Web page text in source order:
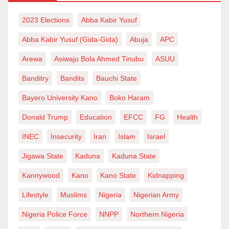
lives.
problem notwithstanding. Considering the threat
climate change poses to the ozone layer and the
heightening greenhouse effect, promoting
emphasis. Thus, tree planting should be encouraged,
and campaigns against unnecessary felling of trees
2023 Elections Abba Kabir Yusuf
Abba Kabir Yusuf (Gida-Gida) Abuja APC
Arewa Asiwaju Bola Ahmed Tinubu ASUU
Banditry Bandits Bauchi State
Bayero University Kano Boko Haram
Donald Trump Education EFCC FG Health
INEC Insecurity Iran Islam Israel
Jigawa State Kaduna Kaduna State
Kannywood Kano Kano State Kidnapping
Lifestyle Muslims Nigeria Nigerian Army
Nigeria Police Force NNPP Northern Nigeria